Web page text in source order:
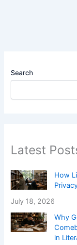
Search
Latest
How
July 18, 2026
Why
in